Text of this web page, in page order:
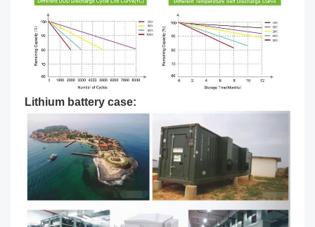
Lithium battery case: